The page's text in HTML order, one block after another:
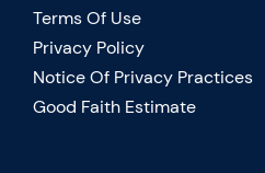
Terms Of Use
Privacy Policy
Notice Of Privacy Practices
Good Faith Estimate